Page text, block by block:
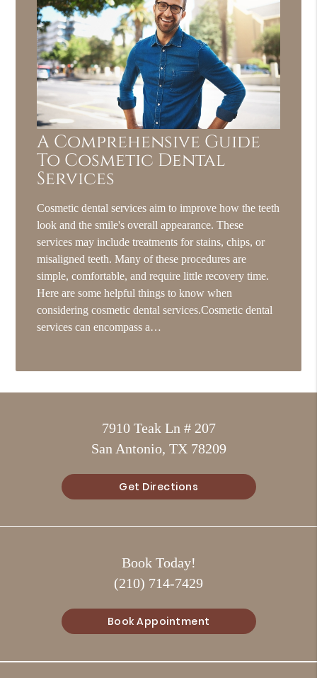
A Comprehensive Guide
To Cosmetic Dental
Services
Cosmetic dental services aim to improve how the teeth
look and the smile's overall appearance. These
services may include treatments for stains, chips, or
misaligned teeth. Many of these procedures are
simple, comfortable, and require little recovery time.
Here are some helpful things to know when
considering cosmetic dental services.Cosmetic dental
services can encompass a…
7910 Teak Ln # 207
San Antonio, TX 78209
Get Directions
Book Today!
(210) 714-7429
Book Appointment